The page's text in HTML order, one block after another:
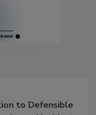
to Defensible